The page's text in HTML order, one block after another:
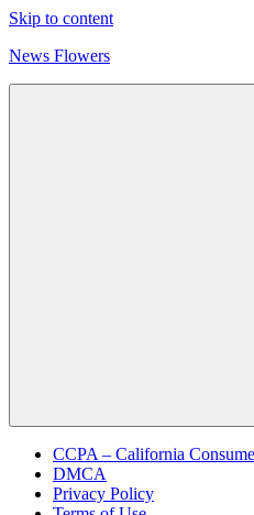
Skip to content
News Flowers
CCPA – California
DMCA
Privacy Policy